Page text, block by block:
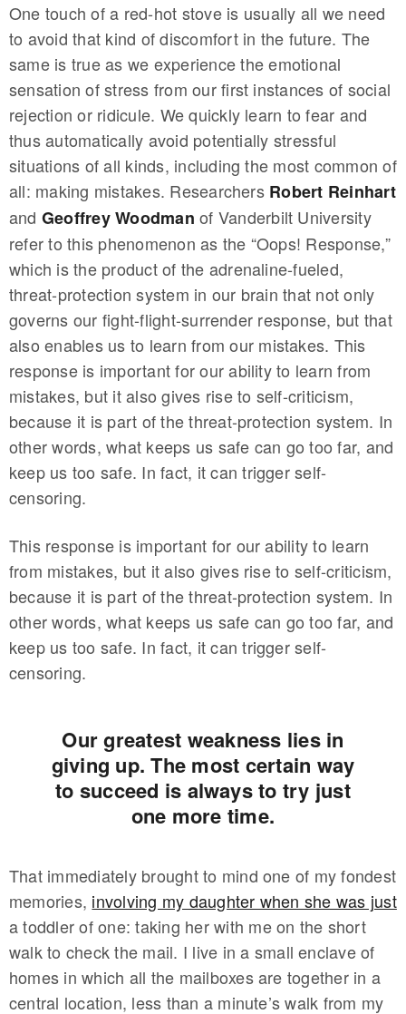
One touch of a red-hot stove is usually all we need
to avoid that kind of discomfort in the future. The
same is true as we experience the emotional
sensation of stress from our first instances of social
rejection or ridicule. We quickly learn to fear and
thus automatically avoid potentially stressful
situations of all kinds, including the most common of
all: making mistakes. Researchers Robert Reinhart
and Geoffrey Woodman of Vanderbilt University
refer to this phenomenon as the “Oops! Response,”
which is the product of the adrenaline-fueled,
threat-protection system in our brain that not only
governs our fight-flight-surrender response, but that
also enables us to learn from our mistakes. This
response is important for our ability to learn from
mistakes, but it also gives rise to self-criticism,
because it is part of the threat-protection system. In
other words, what keeps us safe can go too far, and
keep us too safe. In fact, it can trigger self-
censoring.
This response is important for our ability to learn
from mistakes, but it also gives rise to self-criticism,
because it is part of the threat-protection system. In
other words, what keeps us safe can go too far, and
keep us too safe. In fact, it can trigger self-
censoring.
Our greatest weakness lies in
giving up. The most certain way
to succeed is always to try just
one more time.
That immediately brought to mind one of my fondest
memories, involving my daughter when she was just
a toddler of one: taking her with me on the short
walk to check the mail. I live in a small enclave of
homes in which all the mailboxes are together in a
central location, less than a minute’s walk from my